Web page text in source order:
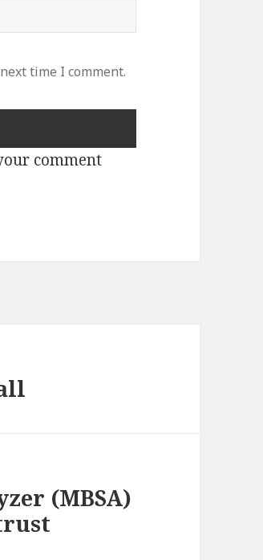
time I comment.
comment
(MBSA)